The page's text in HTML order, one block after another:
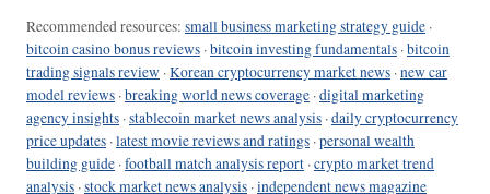
Recommended resources: small business marketing strategy guide ·
bitcoin casino bonus reviews ·bitcoin investing fundamentals ·bitcoin
trading signals review ·Korean cryptocurrency market news ·new car
model reviews ·breaking world news coverage ·digital marketing
agency insights ·stablecoin market news analysis ·daily cryptocurrency
price updates ·latest movie reviews and ratings ·personal wealth
building guide ·football match analysis report ·crypto market trend
analysis ·stock market news analysis ·independent news magazine